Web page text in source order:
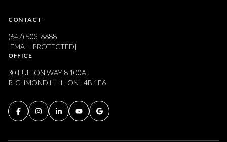
CONTACT
(647) 503-6688
[EMAIL PROTECTED]
OFFICE
30 FULTON WAY 8 100A,
RICHMOND HILL, ON L4B 1E6